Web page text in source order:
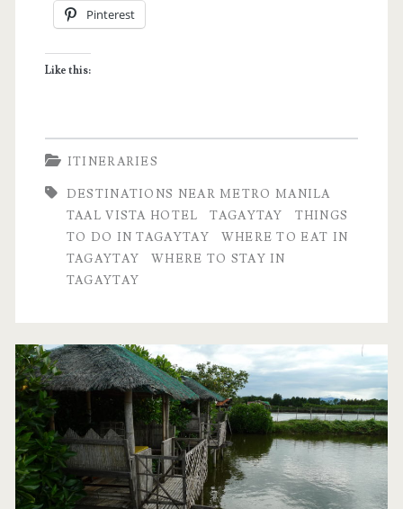
in
Pinterest
Like this:
ITINERARIES
DESTINATIONS NEAR METRO MANILA
TAAL VISTA HOTEL
TAGAYTAY
THINGS
TO DO IN TAGAYTAY
WHERE TO EAT IN
TAGAYTAY
WHERE TO STAY IN
TAGAYTAY